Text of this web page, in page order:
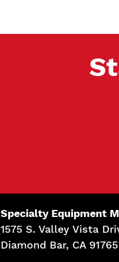
Specialty Equipment
1575 S. Valley Vista
Diamond Bar, CA 91765